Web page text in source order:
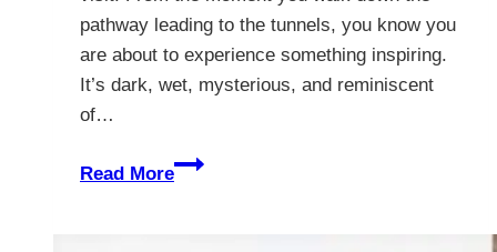
pathway leading to the tunnels, you know you
are about to experience something inspiring.
It’s dark, wet, mysterious, and reminiscent
of…
Read More
The